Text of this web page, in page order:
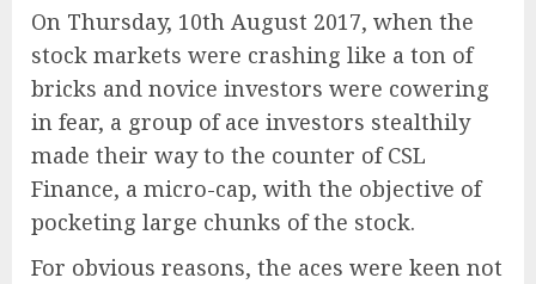
On Thursday, 10th August 2017, when the
stock markets were crashing like a ton of
bricks and novice investors were cowering
in fear, a group of ace investors stealthily
made their way to the counter of CSL
Finance, a micro-cap, with the objective of
pocketing large chunks of the stock.
For obvious reasons, the aces were keen not